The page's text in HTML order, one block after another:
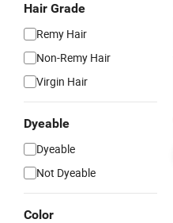
Hair Grade
Remy Hair
Non-Remy Hair
Virgin Hair
Dyeable
Dyeable
Not Dyeable
Color